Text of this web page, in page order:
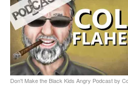
Don't Make the Black Kids Angry Podcast by